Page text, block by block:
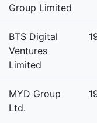
Group Limited
BTS Digital
Ventures
Limited
MYD Group
Ltd.